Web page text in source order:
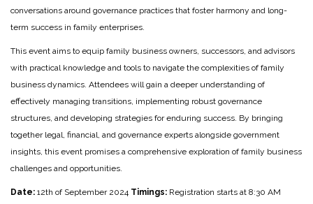
conversations around governance practices that foster harmony and long-
term success in family enterprises.
This event aims to equip family business owners, successors, and advisors
with practical knowledge and tools to navigate the complexities of family
business dynamics. Attendees will gain a deeper understanding of
effectively managing transitions, implementing robust governance
structures, and developing strategies for enduring success. By bringing
together legal, financial, and governance experts alongside government
insights, this event promises a comprehensive exploration of family business
challenges and opportunities.
Date: 12th of September 2024 Timings: Registration starts at 8:30 AM